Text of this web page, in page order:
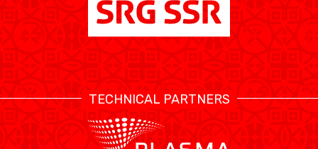
TECHNICAL PARTNERS